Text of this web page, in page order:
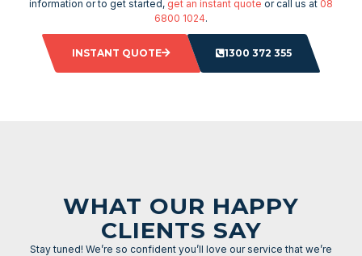
information or to get started, get an instant quote or call us at 08
6800 1024.
INSTANT QUOTE 1300 372 355
WHAT OUR HAPPY
CLIENTS SAY
Stay tuned! We’re so confident you’ll love our service that we’re